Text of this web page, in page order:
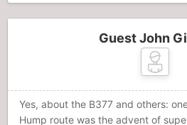
Guest John
Yes, about the B377 and others:
Hump route was the advent of